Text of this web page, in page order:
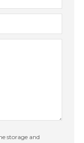
storage and